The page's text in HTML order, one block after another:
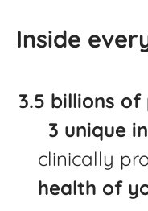
Inside
3.5 billions
3 unique
clinically
health of